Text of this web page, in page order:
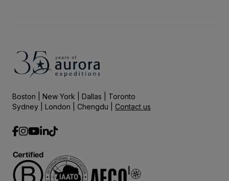
Boston | New York | Dallas | Toronto
Sydney | London | Chengdu | Contact us